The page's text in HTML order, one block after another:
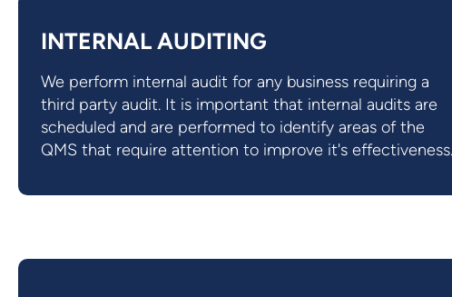
INTERNAL AUDITING
We perform internal audit for any business requiring a
third party audit. It is important that internal audits are
scheduled and are performed to identify areas of the
QMS that require attention to improve it's effectiveness.